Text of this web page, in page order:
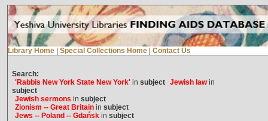
Library Home Special Collections Home Contact Us
Search:
'Rabbis New York State New York'in subject Jewish lawin
subject
Jewish sermons in subject
Zionism -- Great Britainin subject
Jews -- Poland -- Gdańskin subject